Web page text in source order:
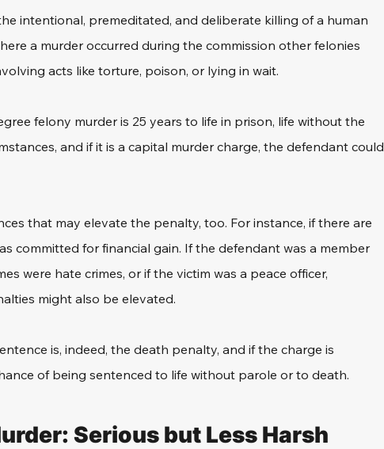
intentional, premeditated, and deliberate killing of a human
a murder occurred during the commission other felonies
acts like torture, poison, or lying in wait.
felony murder is 25 years to life in prison, life without the
and if it is a capital murder charge, the defendant could
that may elevate the penalty, too. For instance, if there are
committed for financial gain. If the defendant was a member
were hate crimes, or if the victim was a peace officer,
might also be elevated.
is, indeed, the death penalty, and if the charge is
of being sentenced to life without parole or to death.
Serious but Less Harsh